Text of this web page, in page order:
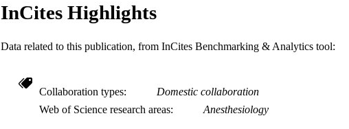
InCites Highlights
Data related to this publication, from InCites Benchmarking & Analytics tool:
Collaboration types
Domestic collaboration
Web of Science research areas
Anesthesiology